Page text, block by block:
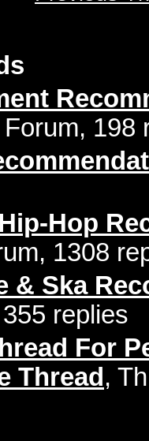
198
Hop
1308
& Ska
replies
For
Thread ,